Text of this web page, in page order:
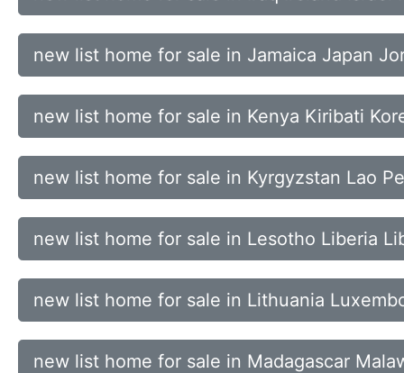
new list home for sale in Jamaica Japan
new list home for sale in Kenya Kiribati
new list home for sale in Kyrgyzstan Lao
new list home for sale in Lesotho Liberia
new list home for sale in Lithuania
new list home for sale in Madagascar